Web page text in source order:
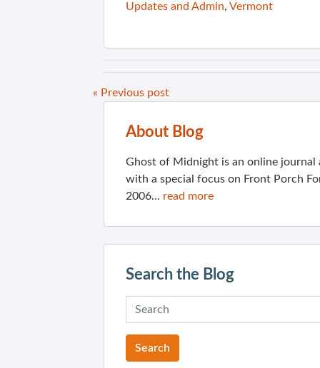
Updates and Admin, Vermont
« Previous post
About Blog
Ghost of Midnight is an online
with a special focus on Front Porch
2006... read more
Search the Blog